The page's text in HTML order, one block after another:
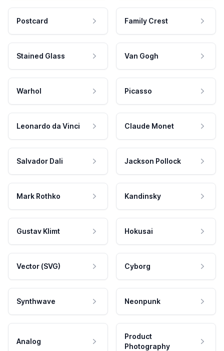
Postcard Family Crest
Stained Glass Van Gogh
Warhol Picasso
Leonardo da Vinci Claude Monet
Salvador Dali Jackson Pollock
Mark Rothko Kandinsky
Gustav Klimt Hokusai
Vector (SVG) Cyborg
Synthwave Neonpunk
Analog
Product
Photography